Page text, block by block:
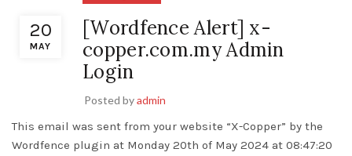
20
MAY
[Wordfence Alert] x-
copper.com.my Admin
Login
Posted byadmin
This email was sent from your website “X-Copper” by the
Wordfence plugin at Monday 20th of May 2024 at 08:47:20